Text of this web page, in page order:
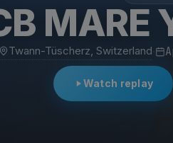
MARE
Twann-Tüscherz, Switzerland
Watch replay